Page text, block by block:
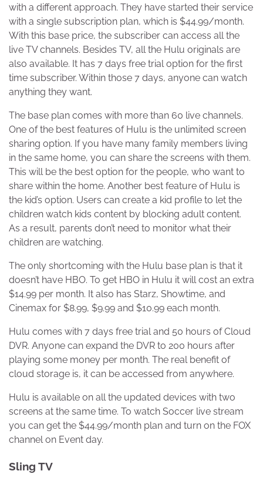
with a different approach. They have started their service
with a single subscription plan, which is $44.99/month.
With this base price, the subscriber can access all the
live TV channels. Besides TV, all the Hulu originals are
also available. It has 7 days free trial option for the first
time subscriber. Within those 7 days, anyone can watch
anything they want.
The base plan comes with more than 60 live channels.
One of the best features of Hulu is the unlimited screen
sharing option. If you have many family members living
in the same home, you can share the screens with them.
This will be the best option for the people, who want to
share within the home. Another best feature of Hulu is
the kid’s option. Users can create a kid profile to let the
children watch kids content by blocking adult content.
As a result, parents don’t need to monitor what their
children are watching.
The only shortcoming with the Hulu base plan is that it
doesn’t have HBO. To get HBO in Hulu it will cost an extra
$14.99 per month. It also has Starz, Showtime, and
Cinemax for $8.99, $9.99 and $10.99 each month.
Hulu comes with 7 days free trial and 50 hours of Cloud
DVR. Anyone can expand the DVR to 200 hours after
playing some money per month. The real benefit of
cloud storage is, it can be accessed from anywhere.
Hulu is available on all the updated devices with two
screens at the same time. To watch Soccer live stream
you can get the $44.99/month plan and turn on the FOX
channel on Event day.
Sling TV